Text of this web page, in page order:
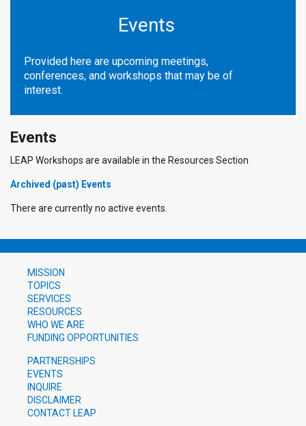
Events
Provided here are upcoming meetings,
conferences, and workshops that may be of
interest.
Events
LEAP Workshops are available in the Resources Section
Archived (past) Events
There are currently no active events.
MISSION
TOPICS
SERVICES
RESOURCES
WHO WE ARE
FUNDING OPPORTUNITIES
PARTNERSHIPS
EVENTS
INQUIRE
DISCLAIMER
CONTACT LEAP